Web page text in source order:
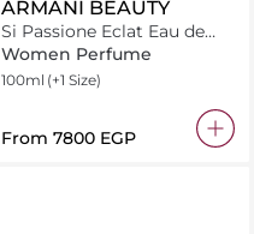
ARMANI BEAUTY
Si Passione Eclat Eau de
Parfum
Women Perfume
100ml (+1 Size)
From ⁦7800⁩ EGP